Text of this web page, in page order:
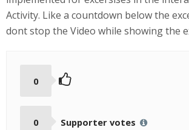
Activity. Like a countdown below the
dont stop the Video while showing the
0
0 Supporter votes